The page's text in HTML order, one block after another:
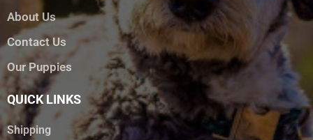
About Us
Contact Us
Our Puppies
QUICK LINKS
Shipping